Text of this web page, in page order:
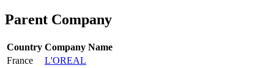
Parent Company
Country Company Name
France
L'OREAL